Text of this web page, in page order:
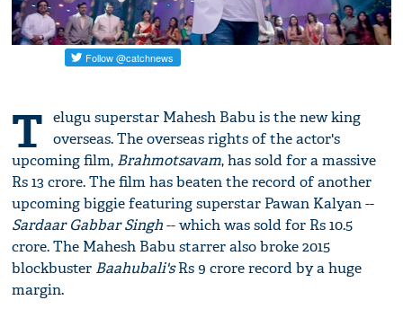
T elugu superstar Mahesh Babu is the new king
overseas. The overseas rights of the actor's
upcoming film, Brahmotsavam, has sold for a massive
Rs 13 crore. The film has beaten the record of another
upcoming biggie featuring superstar Pawan Kalyan --
Sardaar Gabbar Singh-- which was sold for Rs 10.5
crore. The Mahesh Babu starrer also broke 2015
blockbuster Baahubali'sRs 9 crore record by a huge
margin.